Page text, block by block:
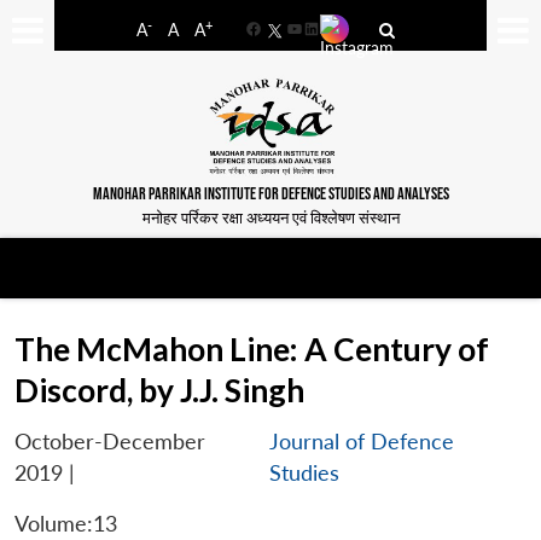
A- A A+
FacebookYouTube
LinkedIn
MANOHAR PARRIKAR INSTITUTE FOR DEFENCE STUDIES AND ANALYSES
मनोहर पर्रिकर रक्षा अध्ययन एवं विश्लेषण संस्थान
The McMahon Line: A Century of
Discord, by J.J. Singh
October-December
2019 |
Journal of Defence
Studies
Volume:13